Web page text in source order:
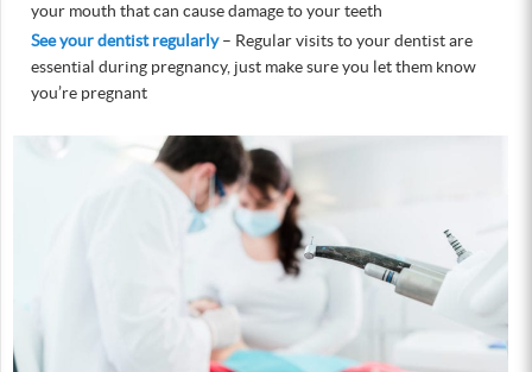
your mouth that can cause damage to your teeth
See your dentist regularly– Regular visits to your dentist are
essential during pregnancy, just make sure you let them know
you’re pregnant